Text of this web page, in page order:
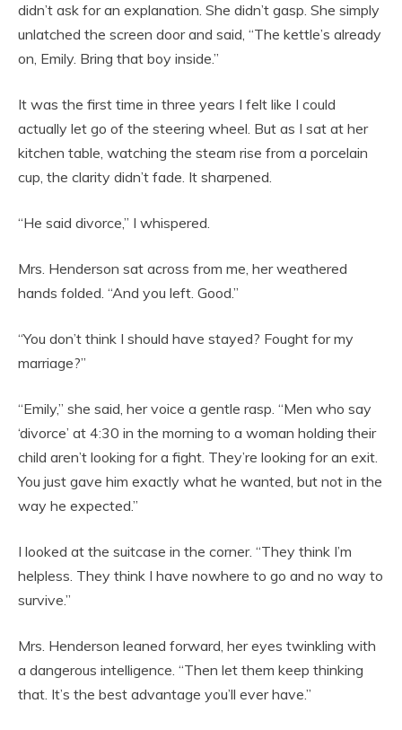
didn’t ask for an explanation. She didn’t gasp. She simply
unlatched the screen door and said, “The kettle’s already
on, Emily. Bring that boy inside.”
It was the first time in three years I felt like I could
actually let go of the steering wheel. But as I sat at her
kitchen table, watching the steam rise from a porcelain
cup, the clarity didn’t fade. It sharpened.
“He said divorce,” I whispered.
Mrs. Henderson sat across from me, her weathered
hands folded. “And you left. Good.”
“You don’t think I should have stayed? Fought for my
marriage?”
“Emily,” she said, her voice a gentle rasp. “Men who say
‘divorce’ at 4:30 in the morning to a woman holding their
child aren’t looking for a fight. They’re looking for an exit.
You just gave him exactly what he wanted, but not in the
way he expected.”
I looked at the suitcase in the corner. “They think I’m
helpless. They think I have nowhere to go and no way to
survive.”
Mrs. Henderson leaned forward, her eyes twinkling with
a dangerous intelligence. “Then let them keep thinking
that. It’s the best advantage you’ll ever have.”